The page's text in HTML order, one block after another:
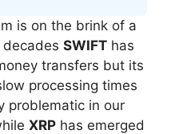
is on the brink of a
decades SWIFT has
transfers but its
processing times
problematic in our
XRP has emerged